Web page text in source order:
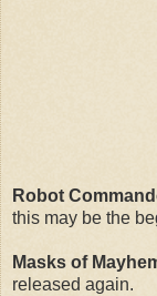
Robot
this may be the
Masks of
released again.